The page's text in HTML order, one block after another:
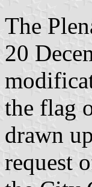
The
20
the flag
drawn
request